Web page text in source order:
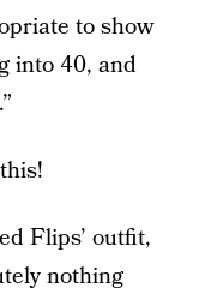
to show
into 40, and
Flips’ outfit,
nothing